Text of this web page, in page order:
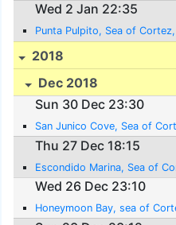
Wed 2 Jan 22:35
Punta Pulpito, Sea of
2018
Dec 2018
Sun 30 Dec 23:30
San Junico Cove, Sea of
Thu 27 Dec 18:15
Escondido Marina, Sea of
Wed 26 Dec 23:10
Honeymoon Bay, sea of